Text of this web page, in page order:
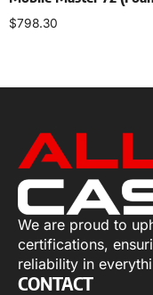
$798.30
We are proud to
certifications,
reliability in
CONTACT